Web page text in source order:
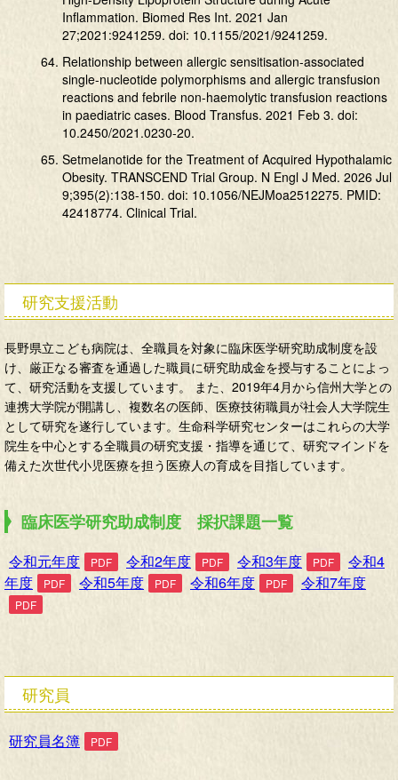
Inflammation. Biomed Res Int. 2021 Jan
27;2021:9241259. doi: 10.1155/2021/9241259.
Relationship between allergic sensitisation-associated
single-nucleotide polymorphisms and allergic transfusion
reactions and febrile non-haemolytic transfusion reactions
in paediatric cases. Blood Transfus. 2021 Feb 3. doi:
10.2450/2021.0230-20.
Setmelanotide for the Treatment of Acquired Hypothalamic
Obesity. TRANSCEND Trial Group. N Engl J Med. 2026 Jul
9;395(2):138-150. doi: 10.1056/NEJMoa2512275. PMID:
42418774. Clinical Trial.
研究支援活動
長野県立こども病院は、全職員を対象に臨床医学研究助成制度を設
け、厳正なる審査を通過した職員に研究助成金を授与することによっ
て、研究活動を支援しています。 また、2019年4月から信州大学との
連携大学院が開講し、複数名の医師、医療技術職員が社会人大学院生
として研究を遂行しています。生命科学研究センターはこれらの大学
院生を中心とする全職員の研究支援・指導を通じて、研究マインドを
備えた次世代小児医療を担う医療人の育成を目指しています。
臨床医学研究助成制度 採択課題一覧
令和元年度 令和2年度 令和3年度
令和4
年度
令和5年度 令和6年度 令和7年度
研究員
研究員名簿